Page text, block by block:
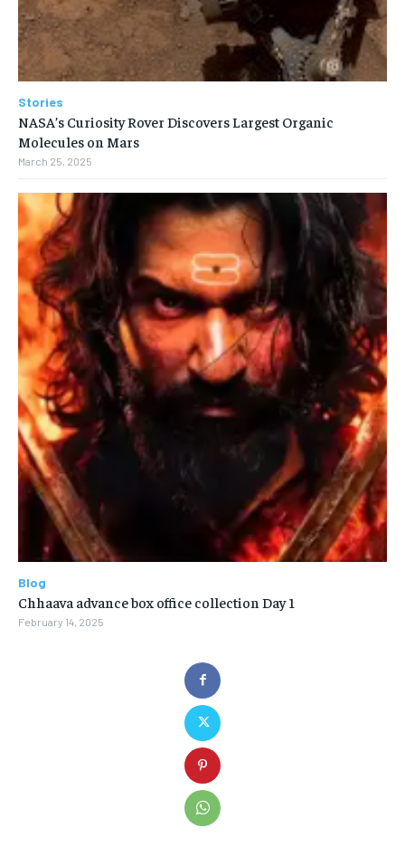
Stories
NASA’s Curiosity Rover Discovers Largest Organic
Molecules on Mars
March 25, 2025
Blog
Chhaava advance box office collection Day 1
February 14, 2025